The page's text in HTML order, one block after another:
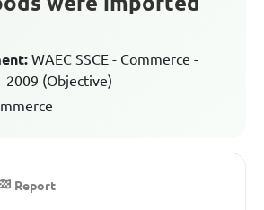
WAEC SSCE - Commerce -
2009 (Objective)
Report